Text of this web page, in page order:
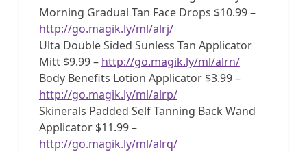
Morning Gradual Tan Face Drops $10.99 –
http://go.magik.ly/ml/alrj/
Ulta Double Sided Sunless Tan Applicator
Mitt $9.99 – http://go.magik.ly/ml/alrn/
Body Benefits Lotion Applicator $3.99 –
http://go.magik.ly/ml/alrp/
Skinerals Padded Self Tanning Back Wand
Applicator $11.99 –
http://go.magik.ly/ml/alrq/